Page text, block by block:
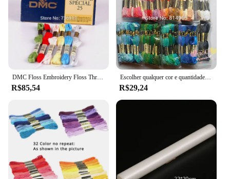
DMC Floss Embroidery Floss Thread, Cross Stitch Yarn, escolha quaisquer cores e quantidade
R$85,54
Escolher qualquer cor e quantidade semelhante dmc fio bordado fio dental/ponto cruz fio fio
R$29,24